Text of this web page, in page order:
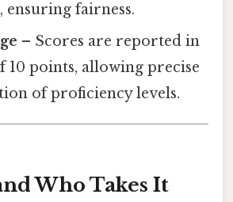
ensuring fairness.
– Scores are reported in
10 points, allowing precise
of proficiency levels.
Who Takes It